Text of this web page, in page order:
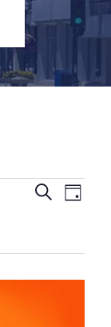
Events
and
Search
Day